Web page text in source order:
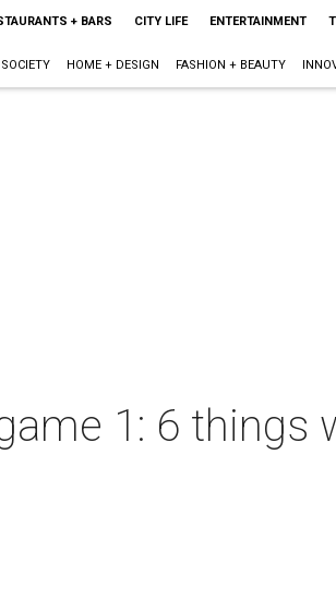
+ BARS CITY LIFE ENTERTAINMENT
SOCIETY HOME + DESIGN FASHION + BEAUTY
1: 6 things